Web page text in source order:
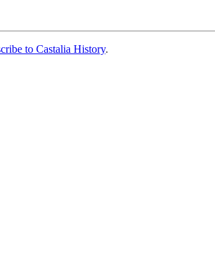
to Castalia History.